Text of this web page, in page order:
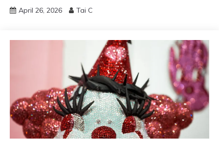
April 26, 2026 Tai C